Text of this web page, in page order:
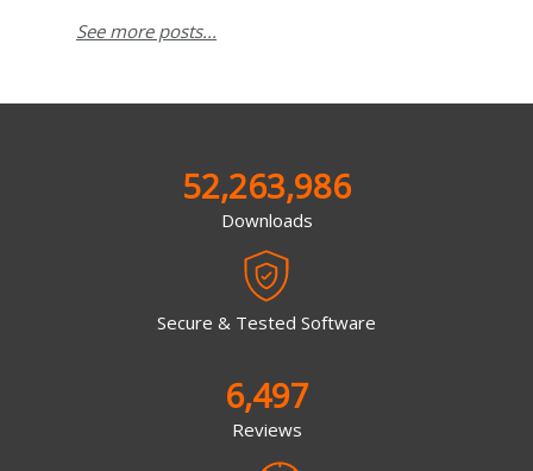
See more posts...
52,263,986
Downloads
Secure & Tested Software
6,497
Reviews